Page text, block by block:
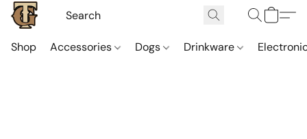
Shop Accessories Dogs Drinkware